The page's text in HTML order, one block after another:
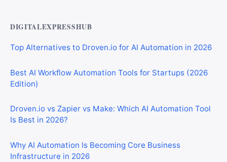
DIGITALEXPRESSHUB
Top Alternatives to Droven.io for AI Automation in 2026
Best AI Workflow Automation Tools for Startups (2026
Edition)
Droven.io vs Zapier vs Make: Which AI Automation Tool
Is Best in 2026?
Why AI Automation Is Becoming Core Business
Infrastructure in 2026